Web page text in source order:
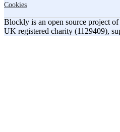
Cookies
Blockly is an open source project
UK registered charity (1129409),